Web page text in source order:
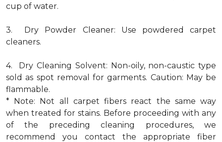
cup of water.
3. Dry Powder Cleaner: Use powdered carpet
cleaners.
4. Dry Cleaning Solvent: Non-oily, non-caustic type
sold as spot removal for garments. Caution: May be
flammable.
* Note: Not all carpet fibers react the same way
when treated for stains. Before proceeding with any
of the preceding cleaning procedures, we
recommend you contact the appropriate fiber